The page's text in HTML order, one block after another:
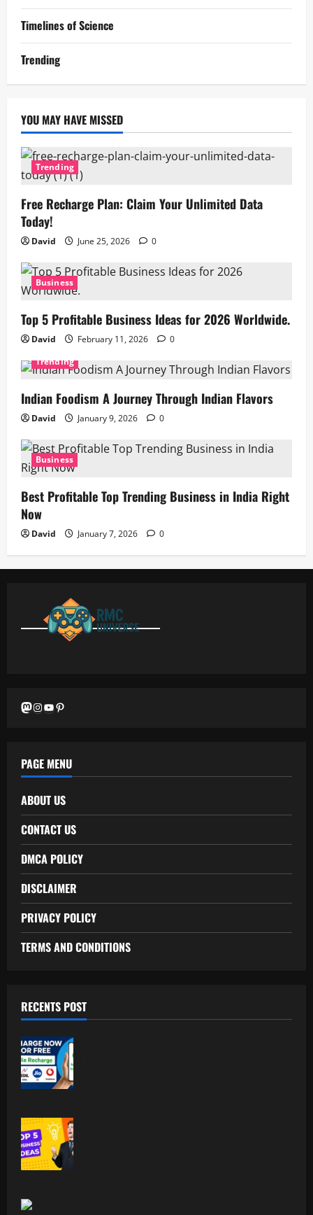
Timelines of Science
Trending
YOU MAY HAVE MISSED
Trending
Free Recharge Plan: Claim Your Unlimited Data
Today!
David June 25, 2026 0
Business
Top 5 Profitable Business Ideas for 2026 Worldwide.
David February 11, 2026
0
Trending
Indian Foodism A Journey Through Indian Flavors
David January 9, 2026 0
Business
Best Profitable Top Trending Business in India Right
Now
David January 7, 2026 0
Mastodon
Instagram
YouTubePinterest
PAGE MENU
ABOUT US
CONTACT US
DMCA POLICY
DISCLAIMER
PRIVACY POLICY
TERMS AND CONDITIONS
RECENTS POST